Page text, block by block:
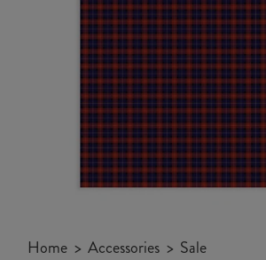
media
Home Accessories Sale